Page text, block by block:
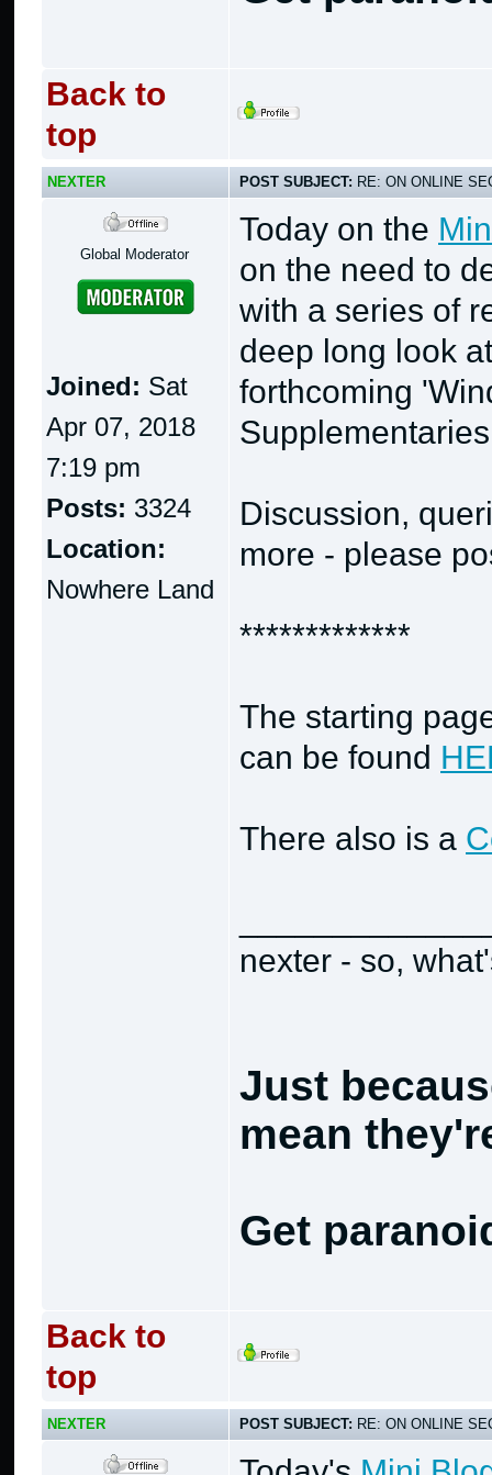
Back to
top
NEXTER POST SUBJECT: RE: ON ONLINE
Global Moderator
Joined: Sat
Apr 07, 2018
7:19 pm
Posts: 3324
Location:
Nowhere Land
Today on the
on the need to
with a series of
deep long look
forthcoming
Discussion,
more - please
*************
The starting
can be found
There also is a
nexter - so,
Just
mean
Get
Back to
top
NEXTER POST SUBJECT: RE: ON ONLINE